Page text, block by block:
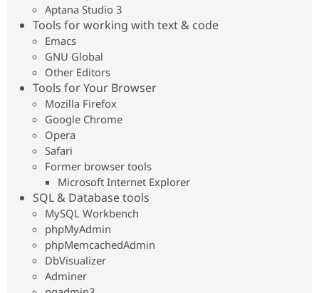
Aptana Studio 3
Tools for working with text & code
Emacs
GNU Global
Other Editors
Tools for Your Browser
Mozilla Firefox
Google Chrome
Opera
Safari
Former browser tools
Microsoft Internet Explorer
SQL & Database tools
MySQL Workbench
phpMyAdmin
phpMemcachedAdmin
DbVisualizer
Adminer